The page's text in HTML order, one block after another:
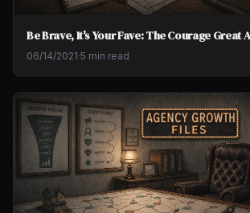
Be Brave, It's Your Fave: The Courage Great
06/14/2021·5 min read